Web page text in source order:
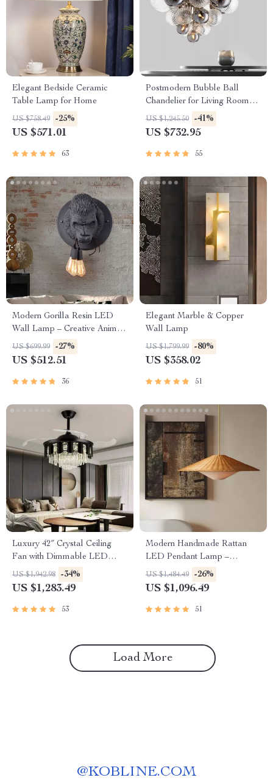
Elegant Bedside Ceramic
Table Lamp for Home
US $758.49 -25%
US $571.01
63
Postmodern Bubble Ball
Chandelier for Living Room
and Bedroom
US $1,245.50 -41%
US $732.95
55
Modern Gorilla Resin LED
Wall Lamp – Creative Animal
Design for Versatile Home
Lighting
US $699.99 -27%
US $512.51
36
Elegant Marble & Copper
Wall Lamp
US $1,799.99 -80%
US $358.02
51
Luxury 42″ Crystal Ceiling
Fan with Dimmable LED
Light & Invisible Blades
US $1,942.98 -34%
US $1,283.49
53
Modern Handmade Rattan
LED Pendant Lamp –
Artisanal Elegance for Home
& Hospitality
US $1,484.49 -26%
US $1,096.49
51
Load More
@KOBLINE.COM